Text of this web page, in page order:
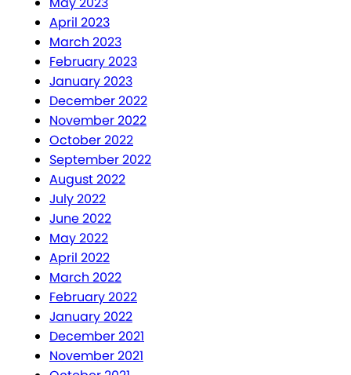
April 2023
March 2023
February 2023
January 2023
December 2022
November 2022
October 2022
September 2022
August 2022
July 2022
June 2022
May 2022
April 2022
March 2022
February 2022
January 2022
December 2021
November 2021